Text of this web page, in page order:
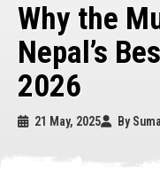
Why the
Nepal’s
2026
21 May, 2025 By